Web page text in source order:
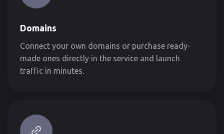
Domains
Connect your own domains or purchase ready-
made ones directly in the service and launch
traffic in minutes.